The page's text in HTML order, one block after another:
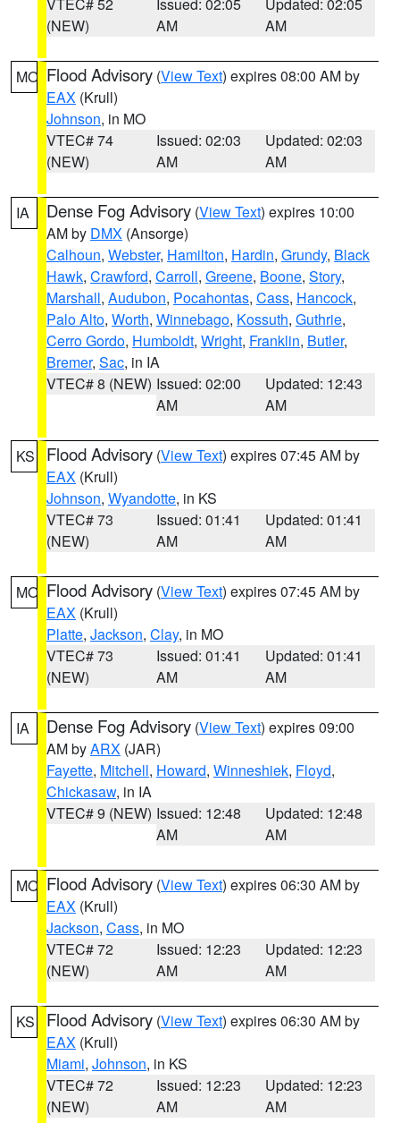
(NEW)
AM
AM
MO Flood Advisory (View Text) expires 08:00 AM by
EAX (Krull)
Johnson, in MO
VTEC# 74
(NEW)
Issued: 02:03
AM
Updated: 02:03
AM
IA Dense Fog Advisory (View Text) expires 10:00
AM by DMX (Ansorge)
Calhoun, Webster, Hamilton, Hardin, Grundy, Black
Hawk, Crawford, Carroll, Greene, Boone, Story,
Marshall, Audubon, Pocahontas, Cass, Hancock,
Palo Alto, Worth, Winnebago, Kossuth, Guthrie,
Cerro Gordo, Humboldt, Wright, Franklin, Butler,
Bremer, Sac, in IA
VTEC# 8 (NEW) Issued: 02:00
AM
Updated: 12:43
AM
KS Flood Advisory (View Text) expires 07:45 AM by
EAX (Krull)
Johnson, Wyandotte, in KS
VTEC# 73
(NEW)
Issued: 01:41
AM
Updated: 01:41
AM
MO Flood Advisory (View Text) expires 07:45 AM by
EAX (Krull)
Platte, Jackson, Clay, in MO
VTEC# 73
(NEW)
Issued: 01:41
AM
Updated: 01:41
AM
IA Dense Fog Advisory (View Text) expires 09:00
AM byARX (JAR)
Fayette, Mitchell, Howard, Winneshiek, Floyd,
Chickasaw, in IA
VTEC# 9 (NEW) Issued: 12:48
AM
Updated: 12:48
AM
MO Flood Advisory (View Text) expires 06:30 AM by
EAX (Krull)
Jackson, Cass, in MO
VTEC# 72
(NEW)
Issued: 12:23
AM
Updated: 12:23
AM
KS Flood Advisory (View Text) expires 06:30 AM by
EAX (Krull)
Miami, Johnson, in KS
VTEC# 72
(NEW)
Issued: 12:23
AM
Updated: 12:23
AM